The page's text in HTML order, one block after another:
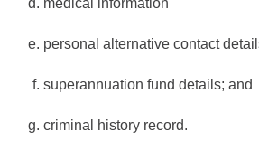
medical information
personal alternative contact
superannuation fund details; and
criminal history record.